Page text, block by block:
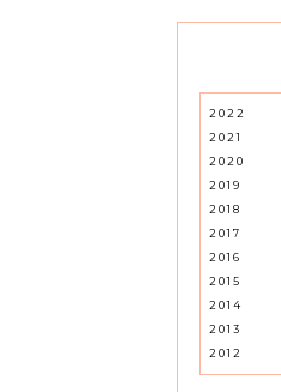
2022
2021
2020
2019
2018
2017
2016
2015
2014
2013
2012